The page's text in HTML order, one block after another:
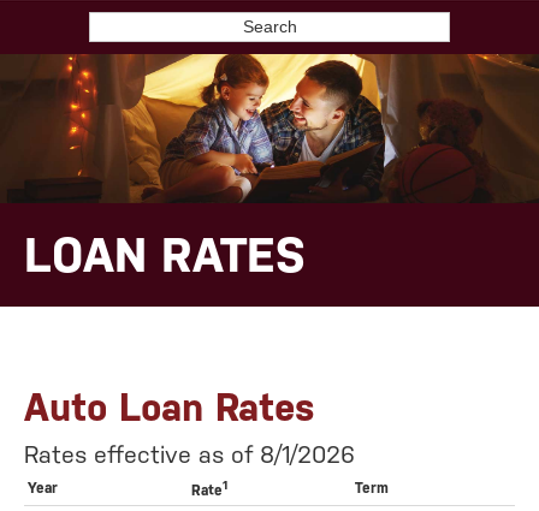
LOAN RATES
Auto Loan Rates
Rates effective as of 8/1/2026
Year Rate1
Term